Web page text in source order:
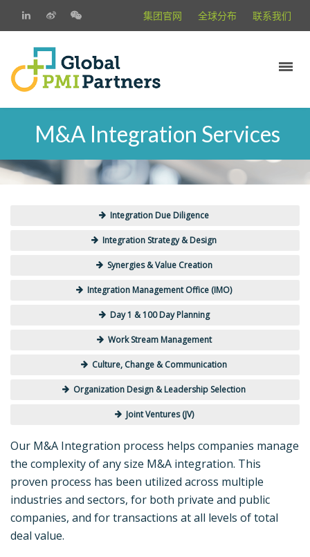
集团官网 全球分布 联系我们
M&A Integration Services
Integration Due Diligence
Integration Strategy & Design
Synergies & Value Creation
Integration Management Office (IMO)
Day 1 & 100 Day Planning
Work Stream Management
Culture, Change & Communication
Organization Design & Leadership Selection
Joint Ventures (JV)
Our M&A Integration process helps companies manage
the complexity of any size M&A integration. This
proven process has been utilized across multiple
industries and sectors, for both private and public
companies, and for transactions at all levels of total
deal value.